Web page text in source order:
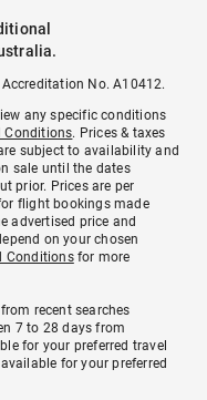
No. A10412.
any specific conditions
Conditions. Prices & taxes
subject to availability and
sale until the dates
prior. Prices are per
flight bookings made
advertised price and
on your chosen
Conditionsfor more
recent searches
7 to 28 days from
for your preferred travel
for your preferred